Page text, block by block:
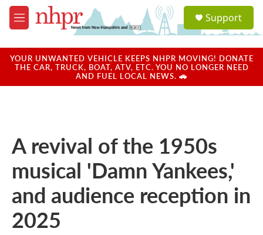
Skip to main content
M
e
u
a
u
Support
YOUR UNWANTED VEHICLE KEEPS NHPR MOVING! DONATE
THE CAR, TRUCK, BOAT, ATV, ETC. YOU NO LONGER NEED
AND FUEL LOCAL NEWS. 🚗
A revival of the 1950s
musical 'Damn Yankees,'
and audience reception in
2025